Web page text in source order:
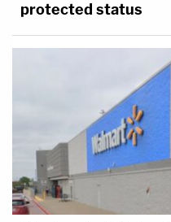
protected status